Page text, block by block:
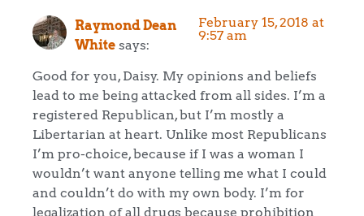
Raymond Dean
White says:
February 15, 2018 at
9:57 am
Good for you, Daisy. My opinions and beliefs
lead to me being attacked from all sides. I’m a
registered Republican, but I’m mostly a
Libertarian at heart. Unlike most Republicans
I’m pro-choice, because if I was a woman I
wouldn’t want anyone telling me what I could
and couldn’t do with my own body. I’m for
legalization of all drugs because prohibition